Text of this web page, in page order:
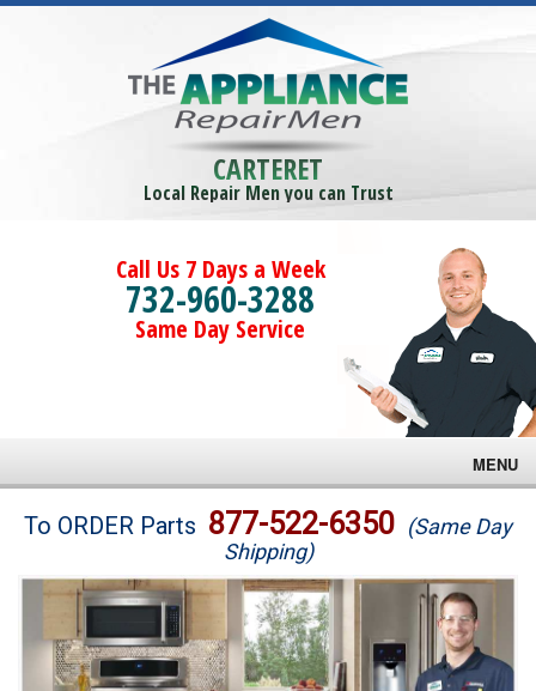
CARTERET
Local Repair Men you can Trust
Call Us 7 Days a Week
732-960-3288
Same Day Service
MENU
Brands
Washer Repair
Dryer Repair
To ORDER Parts 877-522-6350 (Same Day
Shipping)